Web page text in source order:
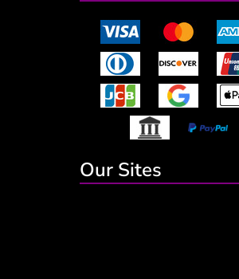
Our Sites